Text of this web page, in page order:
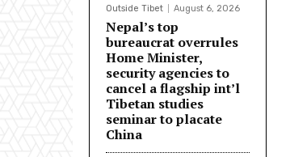
Outside Tibet August 6, 2026
Nepal’s top
bureaucrat overrules
Home Minister,
security agencies to
cancel a flagship int’l
Tibetan studies
seminar to placate
China